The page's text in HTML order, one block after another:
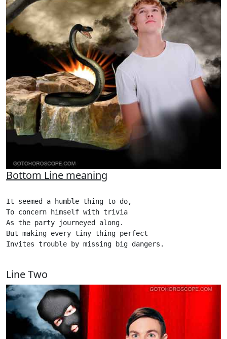
Bottom Line meaning
It seemed a humble thing to do,
To concern himself with trivia
As the party journeyed along.
But making every tiny thing perfect
Invites trouble by missing big dangers.
Line Two